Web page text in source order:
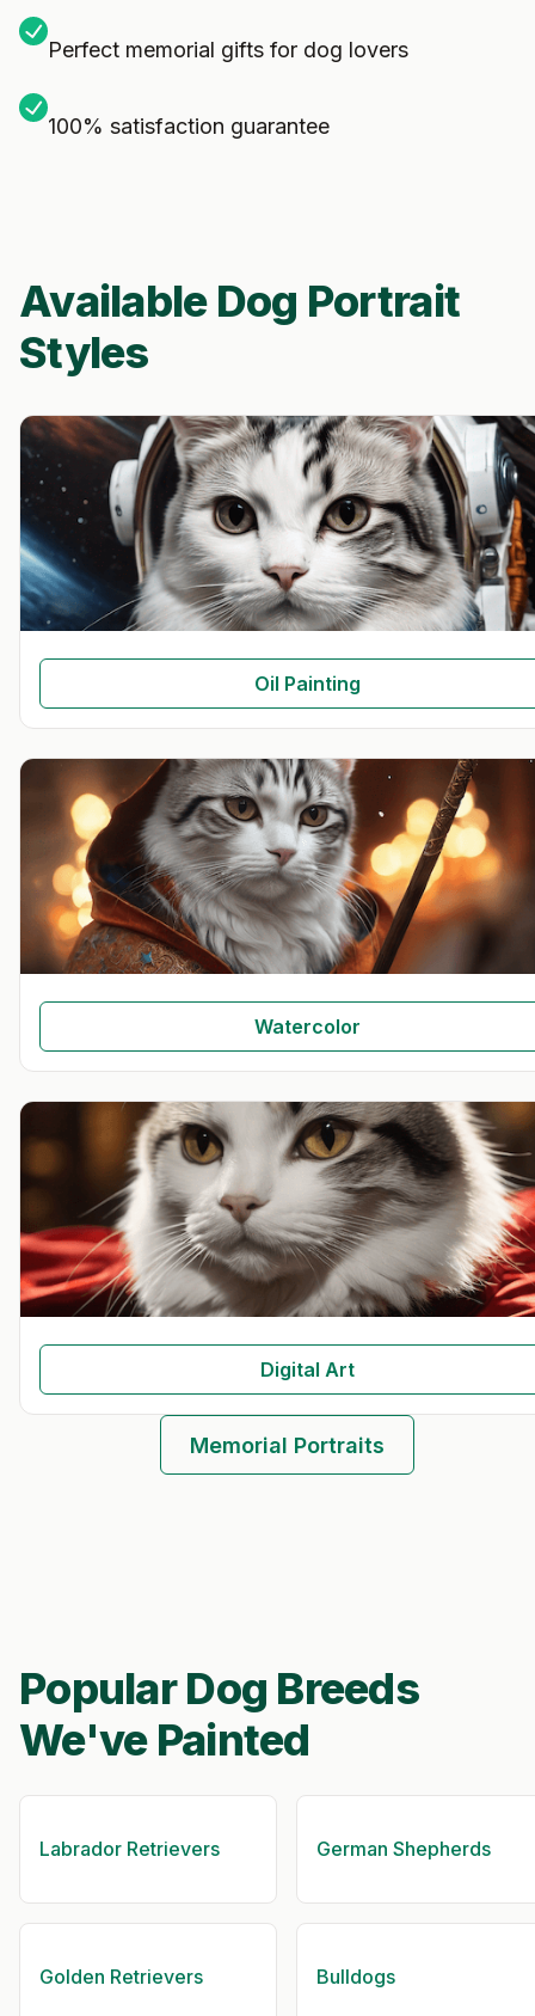
Perfect memorial gifts for dog lovers
100% satisfaction guarantee
Available Dog Portrait
Styles
Oil Painting
Watercolor
Digital Art
Memorial Portraits
Popular Dog Breeds
We've Painted
Labrador Retrievers German Shepherds
Golden Retrievers Bulldogs